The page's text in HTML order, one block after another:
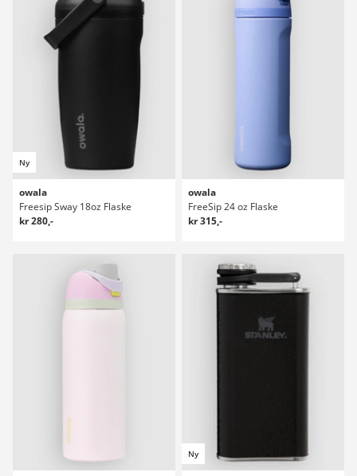
Ny
owala
Freesip Sway 18oz Flaske
kr 280,-
owala
FreeSip 24 oz Flaske
kr 315,-
Ny